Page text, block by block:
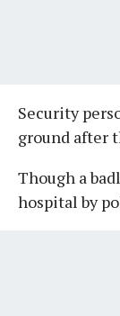
Security
ground after
Though a
hospital by